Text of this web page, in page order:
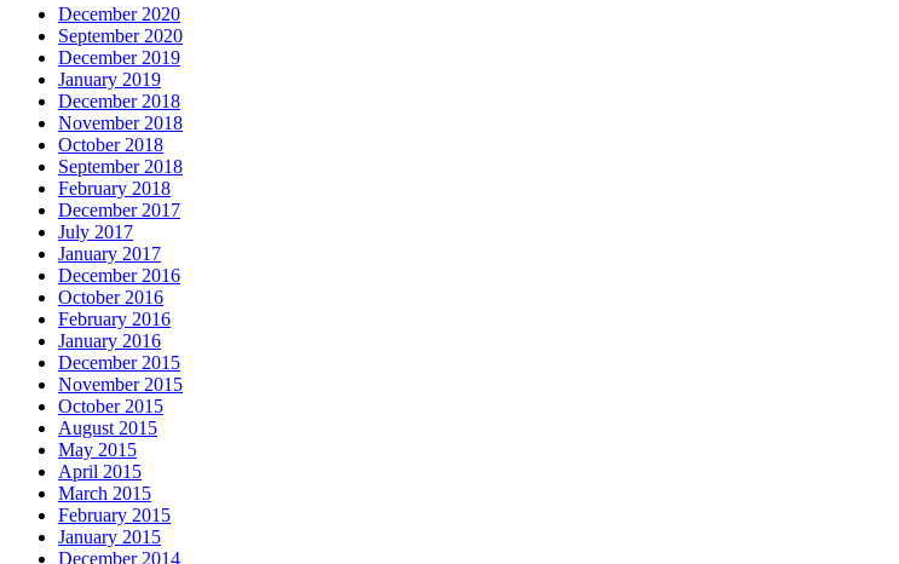
December 2020
September 2020
December 2019
January 2019
December 2018
November 2018
October 2018
September 2018
February 2018
December 2017
July 2017
January 2017
December 2016
October 2016
February 2016
January 2016
December 2015
November 2015
October 2015
August 2015
May 2015
April 2015
March 2015
February 2015
January 2015
December 2014